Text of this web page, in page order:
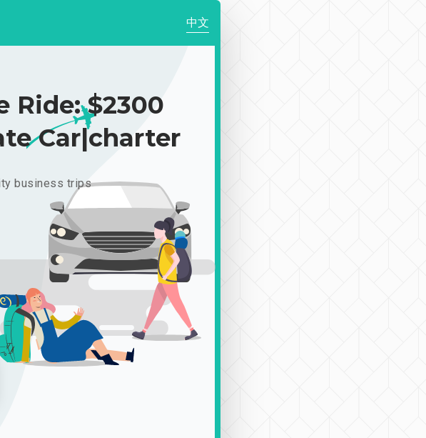
中文
Ride: $2300
Car|charter
business trips